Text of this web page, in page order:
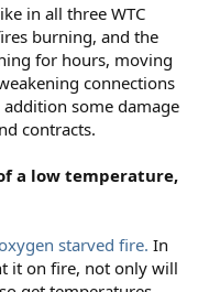
in all three WTC
burning, and the
for hours, moving
connections
some damage
contracts.
a low temperature,
starved fire. In
it on fire, not only will